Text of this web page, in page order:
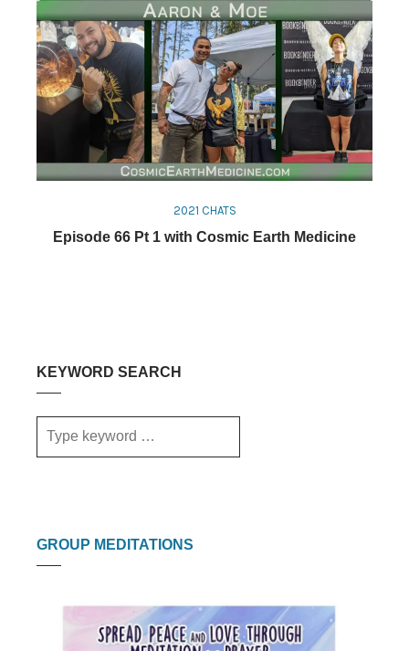
2021 CHATS
Episode 66 Pt 1 with Cosmic Earth Medicine
KEYWORD SEARCH
GROUP MEDITATIONS